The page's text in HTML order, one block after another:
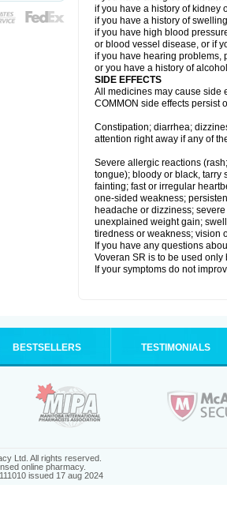
if you have a history of kidney
if you have a history of
if you have high blood
or blood vessel disease, or if
if you have hearing problems,
or you have a history of
SIDE EFFECTS
All medicines may cause side
COMMON side effects persist
Constipation; diarrhea;
attention right away if any of
Severe allergic reactions
tongue); bloody or black, tarry
fainting; fast or irregular
one-sided weakness;
headache or dizziness;
unexplained weight gain;
tiredness or weakness; vision
If you have any questions
Voveran SR is to be used
If your symptoms do not
BESTSELLERS TESTIMONIALS
Ltd. All rights reserved.
online pharmacy.
issued 17 aug 2024